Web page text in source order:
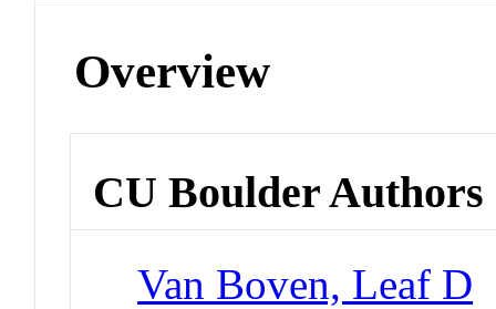
Overview
CU Boulder Authors
Van Boven, Leaf D